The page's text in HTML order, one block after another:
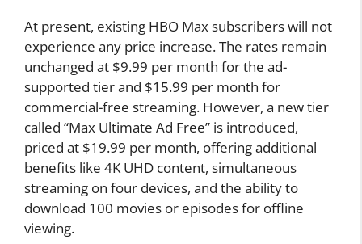
At present, existing HBO Max subscribers will not
experience any price increase. The rates remain
unchanged at $9.99 per month for the ad-
supported tier and $15.99 per month for
commercial-free streaming. However, a new tier
called “Max Ultimate Ad Free” is introduced,
priced at $19.99 per month, offering additional
benefits like 4K UHD content, simultaneous
streaming on four devices, and the ability to
download 100 movies or episodes for offline
viewing.